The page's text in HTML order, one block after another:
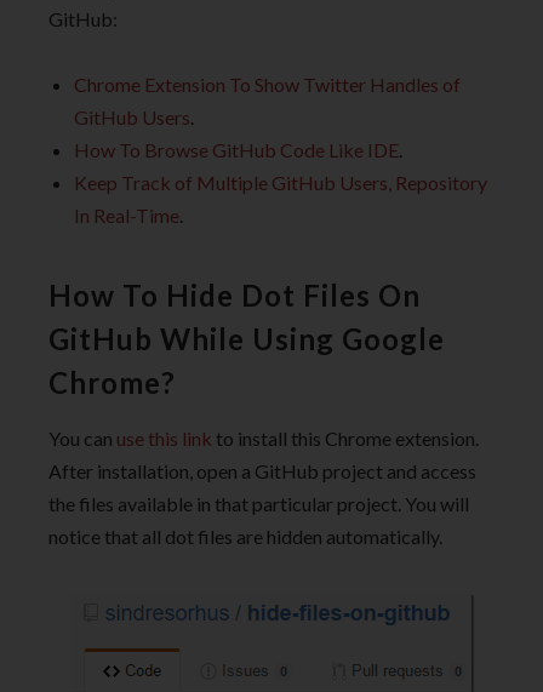
GitHub:
Chrome Extension To Show Twitter Handles of
GitHub Users.
How To Browse GitHub Code Like IDE.
Keep Track of Multiple GitHub Users, Repository
In Real-Time.
How To Hide Dot Files On
GitHub While Using Google
Chrome?
You can use this link to install this Chrome extension.
After installation, open a GitHub project and access
the files available in that particular project. You will
notice that all dot files are hidden automatically.